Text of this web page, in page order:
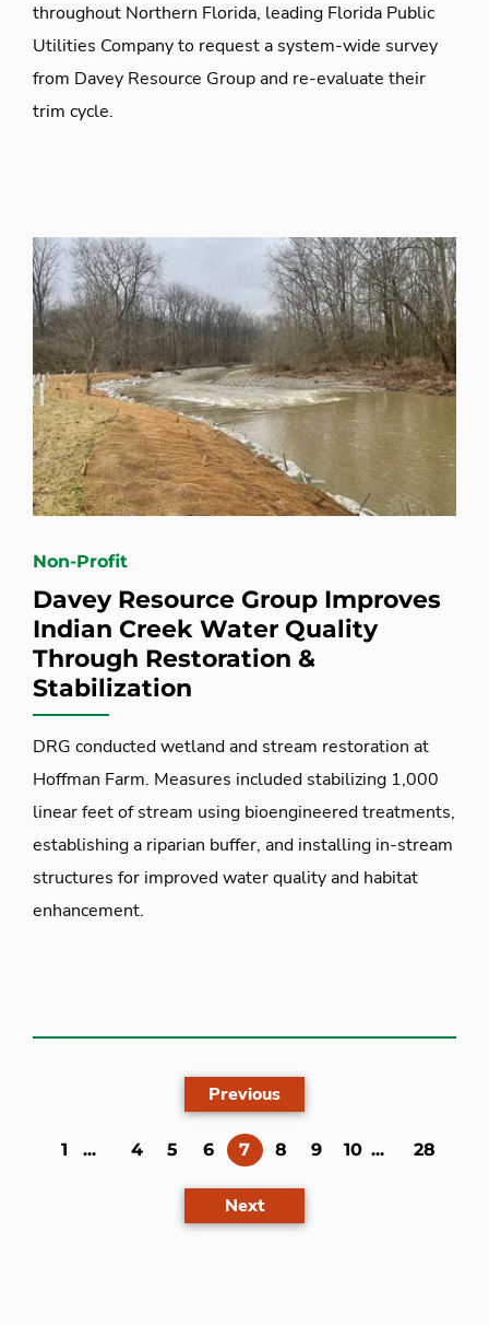
throughout Northern Florida, leading Florida Public
Utilities Company to request a system-wide survey
from Davey Resource Group and re-evaluate their
trim cycle.
Non-Profit
Davey Resource Group Improves
Indian Creek Water Quality
Through Restoration &
Stabilization
DRG conducted wetland and stream restoration at
Hoffman Farm. Measures included stabilizing 1,000
linear feet of stream using bioengineered treatments,
establishing a riparian buffer, and installing in-stream
structures for improved water quality and habitat
enhancement.
Previous
1 ... 4 5 6 7(current)
8 9 10 ... 28
Next